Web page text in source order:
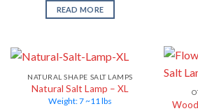
READ MORE
NATURAL SHAPE SALT LAMPS
Natural Salt Lamp – XL
Weight: 7 ~11 lbs